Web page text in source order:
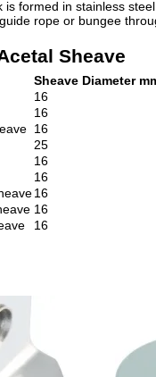
formed in stainless
rope or bungee
Sheave
Sheave Diameter
16
16
16
25
16
16
16
16
16